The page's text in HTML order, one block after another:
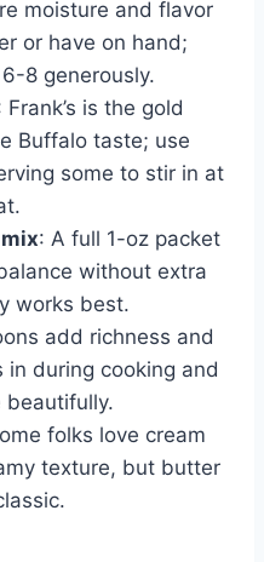
moisture and flavor
or have on hand;
8 generously.
Frank’s is the gold
Buffalo taste; use
some to stir in at
: A full 1-oz packet
without extra
works best.
add richness and
during cooking and
beautifully.
folks love cream
texture, but butter